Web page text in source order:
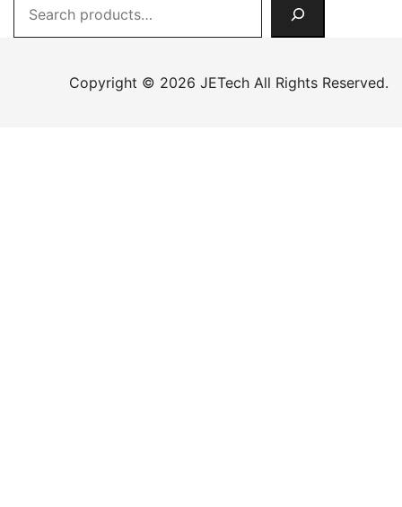
Copyright © 2026 JETech All Rights Reserved.